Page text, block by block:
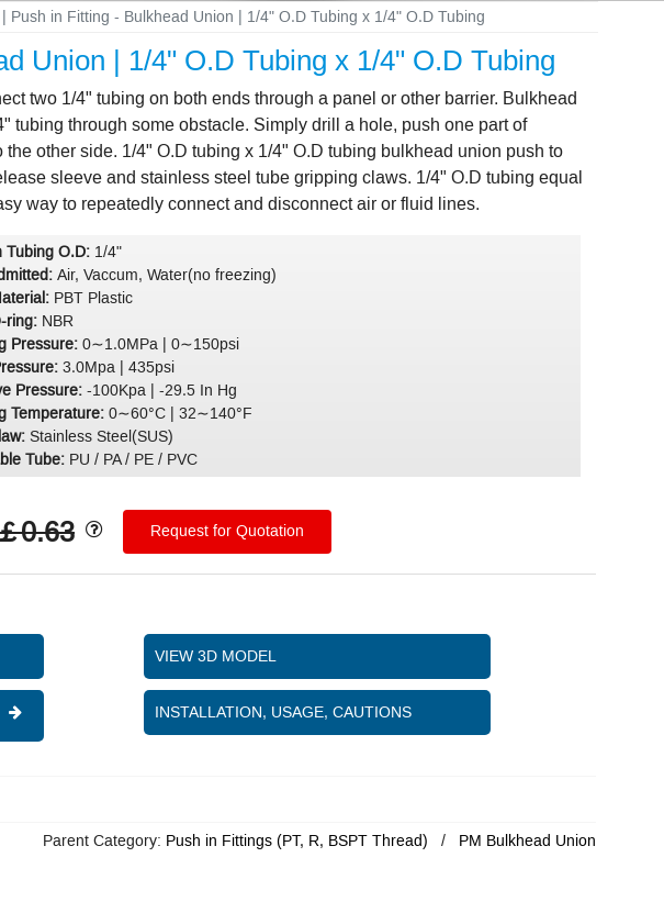
Push in Fitting - Bulkhead Union | 1/4" O.D Tubing x 1/4" O.D Tubing
Union | 1/4" O.D Tubing x 1/4" O.D Tubing
two 1/4" tubing on both ends through a panel or other barrier. Bulkhead
tubing through some obstacle. Simply drill a hole, push one part of
other side. 1/4" O.D tubing x 1/4" O.D tubing bulkhead union push to
sleeve and stainless steel tube gripping claws. 1/4" O.D tubing equal
way to repeatedly connect and disconnect air or fluid lines.
Tubing O.D: 1/4"
Air, Vaccum, Water(no freezing)
PBT Plastic
ring: NBR
Pressure: 0∼1.0MPa | 0∼150psi
3.0Mpa | 435psi
Pressure: -100Kpa | -29.5 In Hg
Temperature:0∼60°C | 32∼140°F
Stainless Steel(SUS)
Tube:PU / PA / PE / PVC
0.63 Request for Quotation
VIEW 3D MODEL
INSTALLATION, USAGE, CAUTIONS
Parent Category: Push in Fittings (PT, R, BSPT Thread) PM Bulkhead Union